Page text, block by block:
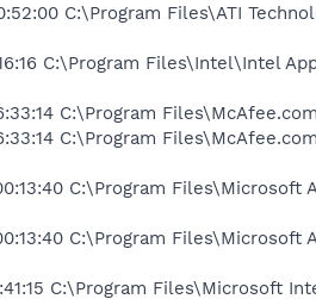
C:\Program Files\ATI
C:\Program Files\Intel\Intel
C:\Program
C:\Program
C:\Program Files\Microsoft
C:\Program Files\Microsoft
C:\Program Files\Microsoft